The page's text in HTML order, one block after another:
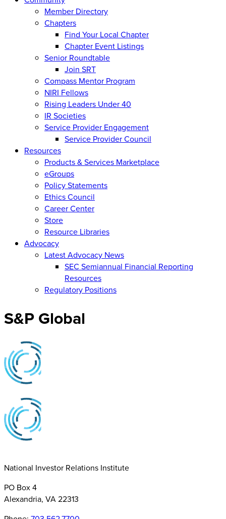
Member Directory
Chapters
Find Your Local Chapter
Chapter Event Listings
Senior Roundtable
Join SRT
Compass Mentor Program
NIRI Fellows
Rising Leaders Under 40
IR Societies
Service Provider Engagement
Service Provider Council
Resources
Products & Services Marketplace
eGroups
Policy Statements
Ethics Council
Career Center
Store
Resource Libraries
Advocacy
Latest Advocacy News
SEC Semiannual Financial Reporting
Resources
Regulatory Positions
S&P Global
National Investor Relations Institute
PO Box 4
Alexandria, VA 22313